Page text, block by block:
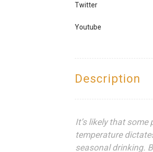
Twitter
Youtube
Description
It’s likely that
temperature
seasonal drinking.